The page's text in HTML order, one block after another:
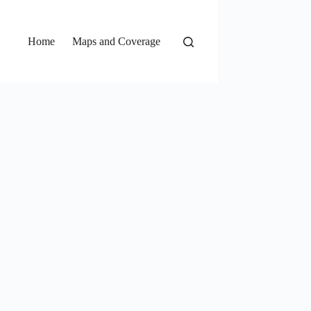
Home Maps and Coverage